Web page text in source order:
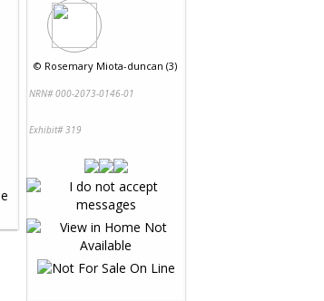
© Rosemary Miota-duncan (3)
NRN# 000-2073-0146-01
Exhibit# 319